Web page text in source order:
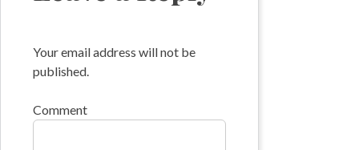
Your email address will not be
published.
Comment